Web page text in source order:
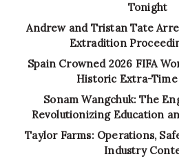
Tonight
Andrew and Tristan Tate
Extradition
Spain Crowned 2026 FIFA
Historic Extra-
Sonam Wangchuk: The
Revolutionizing Education
Taylor Farms: Operations,
Industry